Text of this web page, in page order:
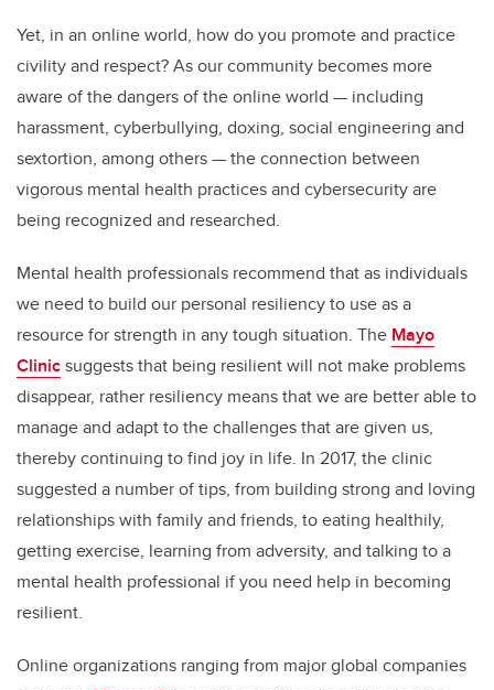
Yet, in an online world, how do you promote and practice
civility and respect? As our community becomes more
aware of the dangers of the online world — including
harassment, cyberbullying, doxing, social engineering and
sextortion, among others — the connection between
vigorous mental health practices and cybersecurity are
being recognized and researched.
Mental health professionals recommend that as individuals
we need to build our personal resiliency to use as a
resource for strength in any tough situation. The Mayo
Clinicsuggests that being resilient will not make problems
disappear, rather resiliency means that we are better able to
manage and adapt to the challenges that are given us,
thereby continuing to find joy in life. In 2017, the clinic
suggested a number of tips, from building strong and loving
relationships with family and friends, to eating healthily,
getting exercise, learning from adversity, and talking to a
mental health professional if you need help in becoming
resilient.
Online organizations ranging from major global companies